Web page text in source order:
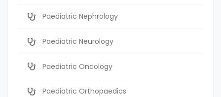
Paediatric Nephrology
Paediatric Neurology
Paediatric Oncology
Paediatric Orthopaedics